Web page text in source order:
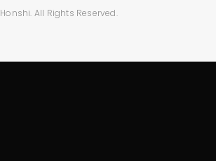
Honshi. All Rights Reserved.